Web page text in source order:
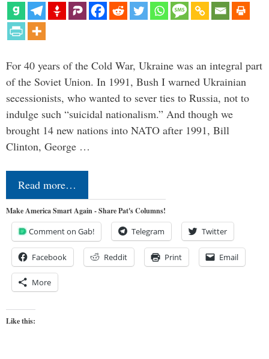
For 40 years of the Cold War, Ukraine was an integral part
of the Soviet Union. In 1991, Bush I warned Ukrainian
secessionists, who wanted to sever ties to Russia, not to
indulge such “suicidal nationalism.” And though we
brought 14 new nations into NATO after 1991, Bill
Clinton, George …
Read more…
Make America Smart Again - Share Pat's Columns!
Comment on Gab! Telegram Twitter
Facebook Reddit Print Email
More
Like this: